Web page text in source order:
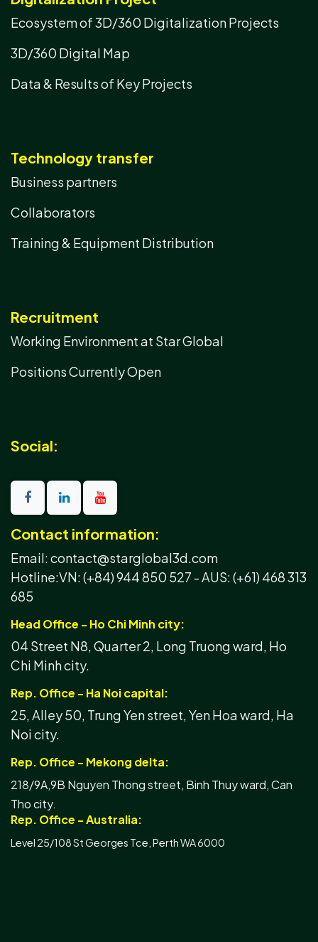
Contact information:
Email: contact@starglobal3d.com
Hotline:VN: (+84) 944 850 527 -AUS: (+61) 468 313
685
Head Office - Ho Chi Minh city:
04 Street N8, Quarter 2, Long Truong ward, Ho
Chi Minh city.
Rep. Office - Ha Noi capital:
25, Alley 50, Trung Yen street, Yen Hoa ward, Ha
Noi city.
Rep. Office - Mekong delta:
218/9A,9B Nguyen Thong street, Binh Thuy ward, Can
Tho city.
Rep. Office - Australia:
Level 25/108 St Georges Tce, Perth WA 6000
Social:
Ecosystem of 3D/360 Digitalization Projects
3D/360 Digital Map
Data & Results of Key Projects
Technology transfer
Business partners
Collaborators
Training & Equipment Distribution
Recruitment
Working Environment at Star Global
Positions Currently Open